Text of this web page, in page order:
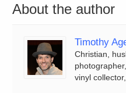
About the author
Timothy
Christian,
vinyl